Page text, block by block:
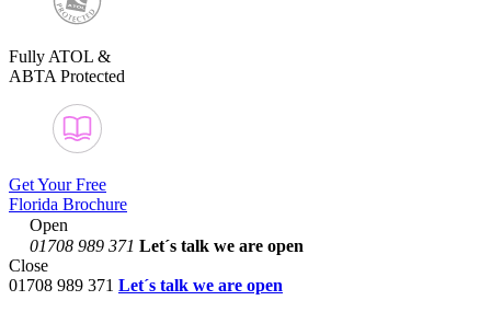
Fully ATOL &
ABTA Protected
Get Your Free
Florida Brochure
Open
01708 989 371 Let´s talk we are open
Close
01708 989 371 Let´s talk we are open